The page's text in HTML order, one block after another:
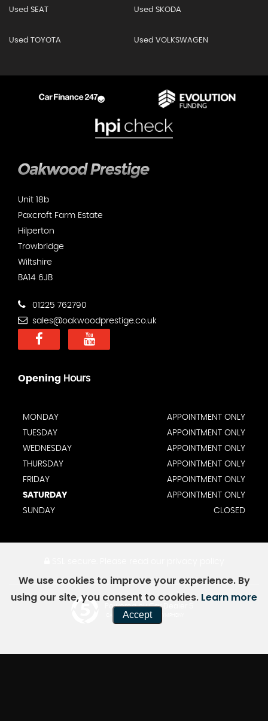
Used SEAT Used SKODA
Used TOYOTA Used VOLKSWAGEN
Unit 18b
Paxcroft Farm Estate
Hilperton
Trowbridge
Wiltshire
BA14 6JB
01225 762790
sales@oakwoodprestige.co.uk
Opening Hours
MONDAY
APPOINTMENT ONLY
TUESDAY
APPOINTMENT ONLY
WEDNESDAY
APPOINTMENT ONLY
THURSDAY
APPOINTMENT ONLY
FRIDAY
APPOINTMENT ONLY
SATURDAY
APPOINTMENT ONLY
SUNDAY
CLOSED
Powered by Car Dealer 5
CAR DEALER WEBSITES - SYMPHONY
We use cookies to improve your experience. By
using our site, you consent to cookies. Learn more
Accept